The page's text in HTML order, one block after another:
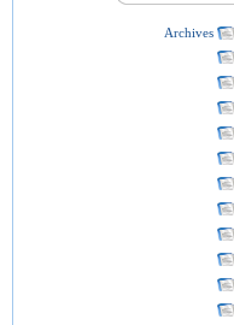
Archives